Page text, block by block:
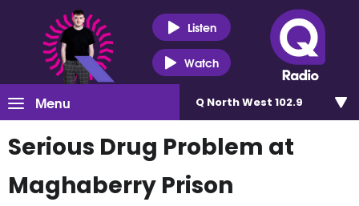
Listen
Watch
Menu Q North West 102.9
Serious Drug Problem at
Maghaberry Prison